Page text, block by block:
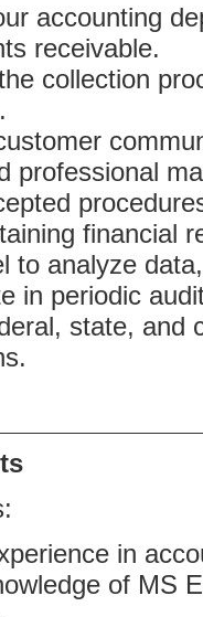
accounting
receivable.
collection
professional
financial
to analyze
in periodic
state, and
in
of MS